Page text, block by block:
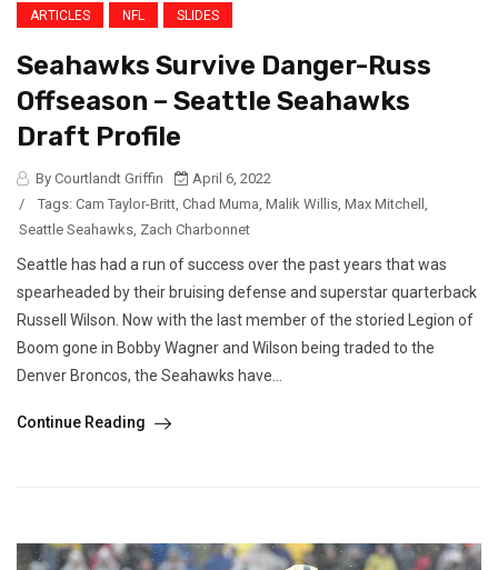
ARTICLES NFL SLIDES
Seahawks Survive Danger-Russ
Offseason – Seattle Seahawks
Draft Profile
By Courtlandt Griffin
April 6, 2022
/
Tags: Cam Taylor-Britt Chad Muma Malik Willis Max Mitchell
Seattle Seahawks Zach Charbonnet
Seattle has had a run of success over the past years that was
spearheaded by their bruising defense and superstar quarterback
Russell Wilson. Now with the last member of the storied Legion of
Boom gone in Bobby Wagner and Wilson being traded to the
Denver Broncos, the Seahawks have...
Continue Reading